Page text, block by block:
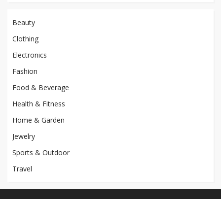
Beauty
Clothing
Electronics
Fashion
Food & Beverage
Health & Fitness
Home & Garden
Jewelry
Sports & Outdoor
Travel